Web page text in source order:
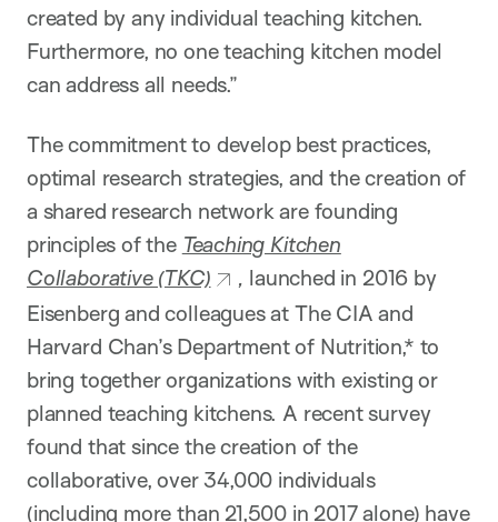
created by any individual teaching kitchen.
Furthermore, no one teaching kitchen model
can address all needs.”
The commitment to develop best practices,
optimal research strategies, and the creation of
a shared research network are founding
principles of the Teaching Kitchen
Collaborative (TKC)
, launched in 2016 by
Eisenberg and colleagues at The CIA and
Harvard Chan’s Department of Nutrition,* to
bring together organizations with existing or
planned teaching kitchens. A recent survey
found that since the creation of the
collaborative, over 34,000 individuals
(including more than 21,500 in 2017 alone) have